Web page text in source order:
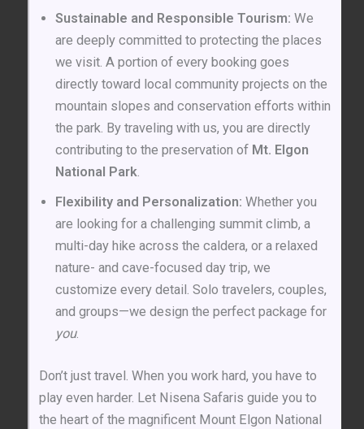
Sustainable and Responsible Tourism: We
are deeply committed to protecting the places
we visit. A portion of every booking goes
directly toward local community projects on the
mountain slopes and conservation efforts within
the park. By traveling with us, you are directly
contributing to the preservation of Mt. Elgon
National Park.
Flexibility and Personalization: Whether you
are looking for a challenging summit climb, a
multi-day hike across the caldera, or a relaxed
nature- and cave-focused day trip, we
customize every detail. Solo travelers, couples,
and groups—we design the perfect package for
you.
Don’t just travel. When you work hard, you have to
play even harder. Let Nisena Safaris guide you to
the heart of the magnificent Mount Elgon National